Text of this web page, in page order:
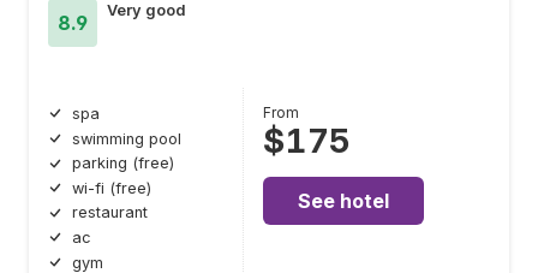
8.9
Very good
spa
swimming pool
parking (free)
wi-fi (free)
restaurant
ac
gym
From
$175
See hotel